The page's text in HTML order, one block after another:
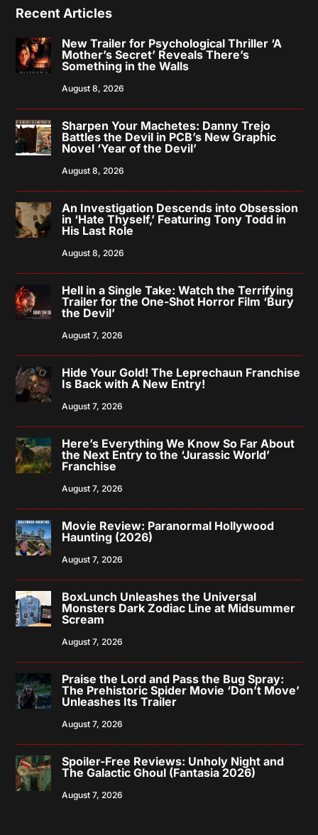
Recent Articles
New Trailer for Psychological Thriller ‘A
Mother’s Secret’ Reveals There’s
Something in the Walls
August 8, 2026
Sharpen Your Machetes: Danny Trejo
Battles the Devil in PCB’s New Graphic
Novel ‘Year of the Devil’
August 8, 2026
An Investigation Descends into Obsession
in ‘Hate Thyself,’ Featuring Tony Todd in
His Last Role
August 8, 2026
Hell in a Single Take: Watch the Terrifying
Trailer for the One-Shot Horror Film ‘Bury
the Devil’
August 7, 2026
Hide Your Gold! The Leprechaun Franchise
Is Back with A New Entry!
August 7, 2026
Here’s Everything We Know So Far About
the Next Entry to the ‘Jurassic World’
Franchise
August 7, 2026
Movie Review: Paranormal Hollywood
Haunting (2026)
August 7, 2026
BoxLunch Unleashes the Universal
Monsters Dark Zodiac Line at Midsummer
Scream
August 7, 2026
Praise the Lord and Pass the Bug Spray:
The Prehistoric Spider Movie ‘Don’t Move’
Unleashes Its Trailer
August 7, 2026
Spoiler-Free Reviews: Unholy Night and
The Galactic Ghoul (Fantasia 2026)
August 7, 2026